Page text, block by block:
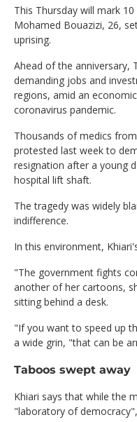
This Thursday will mark
Mohamed Bouazizi, 26,
uprising.
Ahead of the anniversary,
demanding jobs and
regions, amid an
coronavirus pandemic.
Thousands of medics
protested last week to
resignation after a young
hospital lift shaft.
The tragedy was widely
indifference.
In this environment,
"The government fights
another of her cartoons,
sitting behind a desk.
"If you want to speed up
a wide grin, "that can be
Taboos swept away
Khiari says that while the
"laboratory of